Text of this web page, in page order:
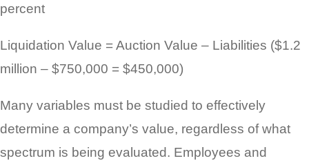
percent
Liquidation Value = Auction Value – Liabilities ($1.2
million – $750,000 = $450,000)
Many variables must be studied to effectively
determine a company’s value, regardless of what
spectrum is being evaluated. Employees and